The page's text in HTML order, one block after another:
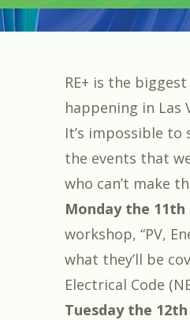
RE+ is the biggest
happening in Las
It’s impossible to
the events that
who can’t make
Monday the 11th
workshop, “PV,
what they’ll be
Electrical Code
Tuesday the 12th